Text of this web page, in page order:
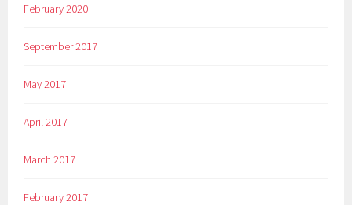
February 2020
September 2017
May 2017
April 2017
March 2017
February 2017